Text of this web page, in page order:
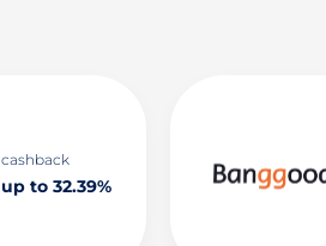
cashback
up to 32.39%